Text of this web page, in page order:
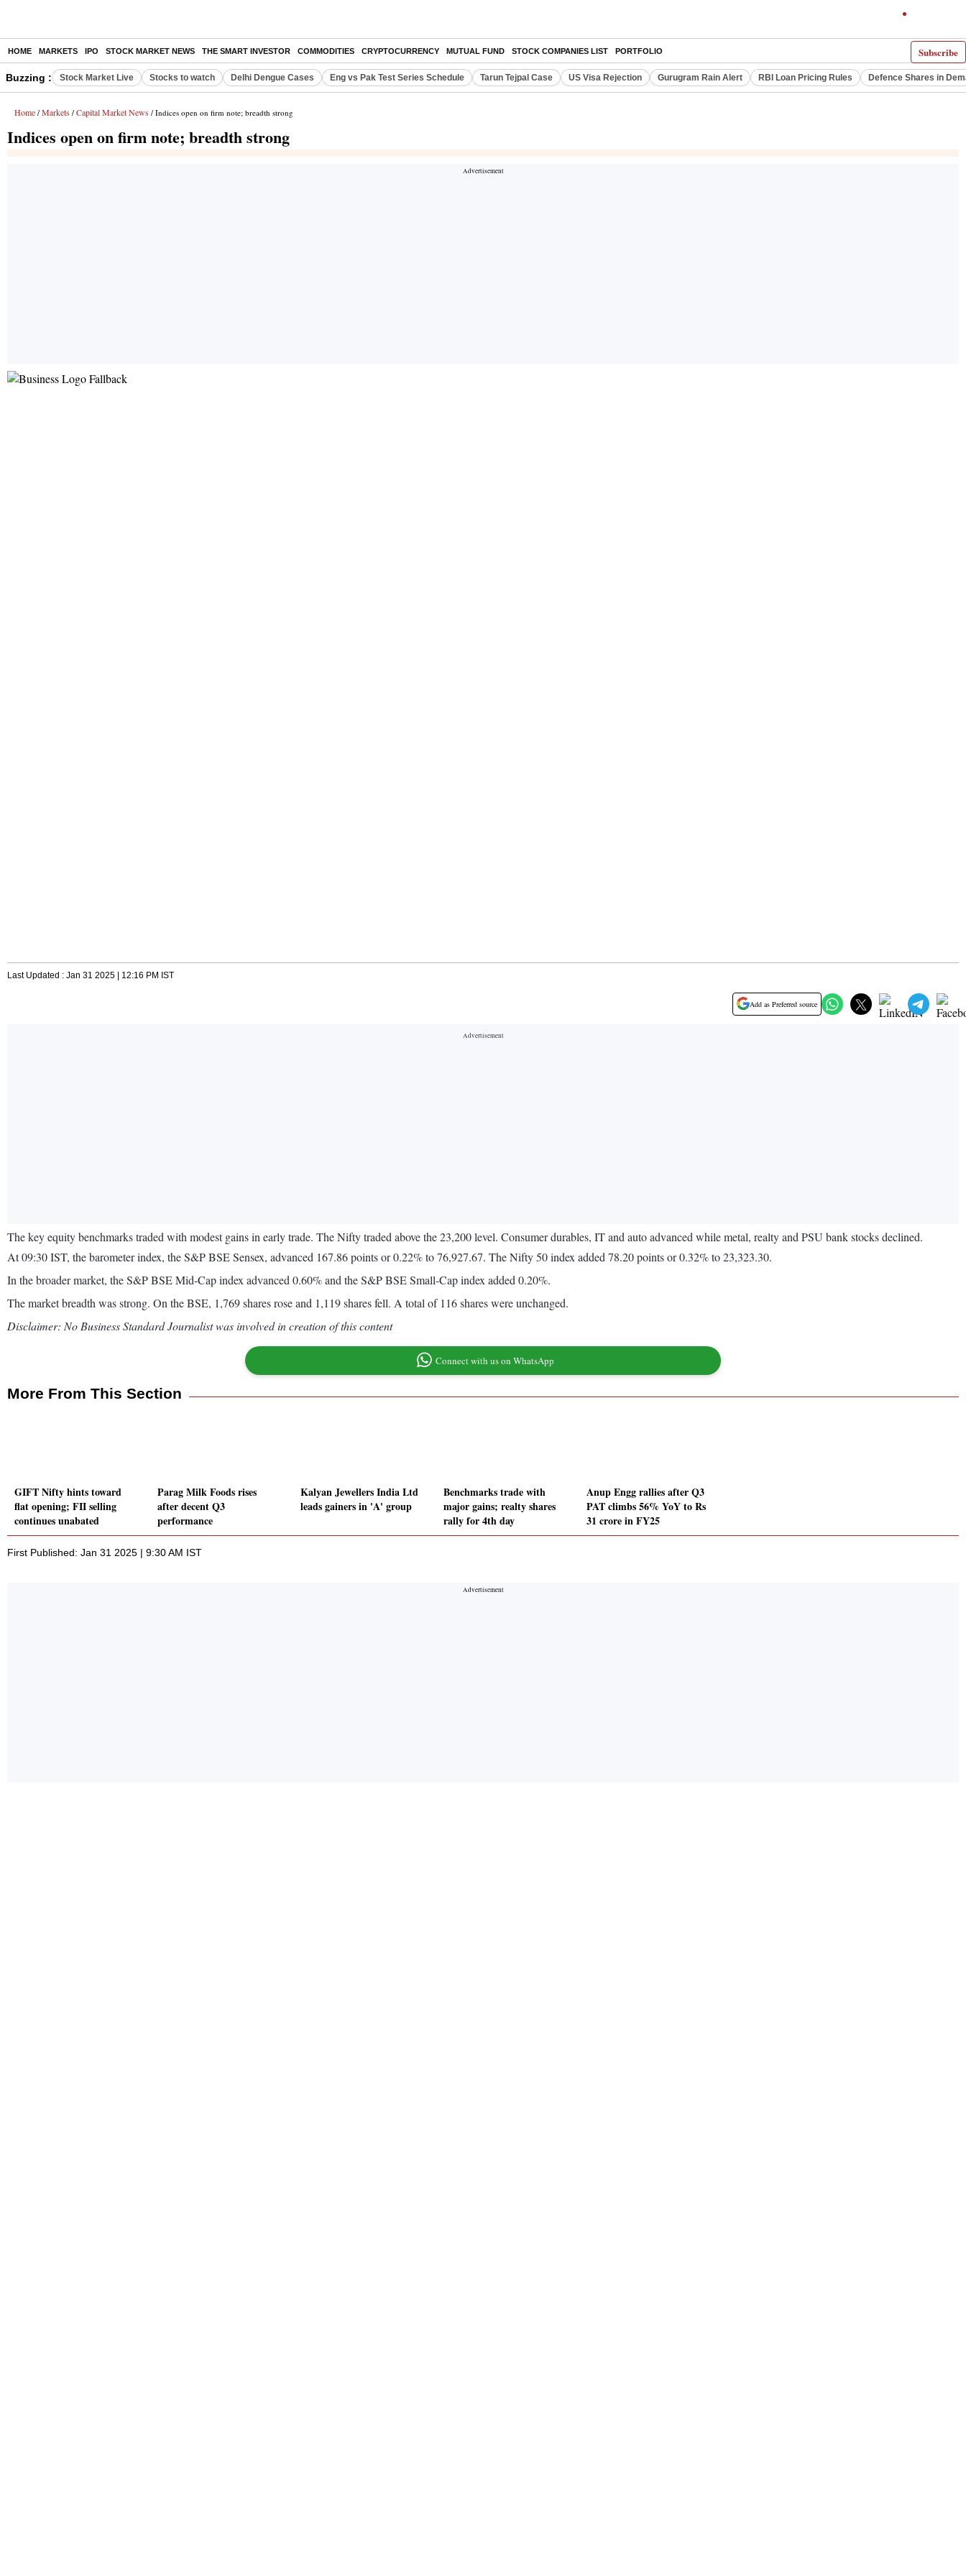
Subscribe
HOME MARKETS IPO STOCK MARKET NEWS THE SMART INVESTOR COMMODITIES CRYPTOCURRENCY MUTUAL FUND STOCK COMPANIES LIST PORTFOLIO
Buzzing : Stock Market Live Stocks to watch Delhi Dengue Cases Eng vs Pak Test Series Schedule Tarun Tejpal Case US Visa Rejection Gurugram Rain Alert RBI Loan Pricing Rules Defence Shares in
Home / Markets / Capital Market News / Indices open on firm note; breadth strong
Indices open on firm note; breadth strong
Last Updated : Jan 31 2025 | 12:16 PM IST
Add as Preferred source
The key equity benchmarks traded with modest gains in early trade. The Nifty traded above the 23,200 level. Consumer durables, IT and auto advanced while metal, realty and PSU bank stocks declined.
At 09:30 IST, the barometer index, the S&P BSE Sensex, advanced 167.86 points or 0.22% to 76,927.67. The Nifty 50 index added 78.20 points or 0.32% to 23,323.30.
In the broader market, the S&P BSE Mid-Cap index advanced 0.60% and the S&P BSE Small-Cap index added 0.20%.
The market breadth was strong. On the BSE, 1,769 shares rose and 1,119 shares fell. A total of 116 shares were unchanged.
Disclaimer: No Business Standard Journalist was involved in creation of this content
Connect with us on WhatsApp
More From This Section
GIFT Nifty hints toward
flat opening; FII selling
continues unabated
Parag Milk Foods rises
after decent Q3
performance
Kalyan Jewellers India Ltd
leads gainers in 'A' group
Benchmarks trade with
major gains; realty shares
rally for 4th day
Anup Engg rallies after Q3
PAT climbs 56% YoY to Rs
31 crore in FY25
First Published: Jan 31 2025 | 9:30 AM IST